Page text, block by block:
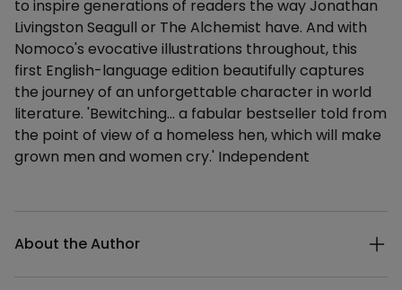
to inspire generations of readers the way Jonathan
Livingston Seagull or The Alchemist have. And with
Nomoco's evocative illustrations throughout, this
first English-language edition beautifully captures
the journey of an unforgettable character in world
literature. 'Bewitching… a fabular bestseller told from
the point of view of a homeless hen, which will make
grown men and women cry.' Independent
About the Author